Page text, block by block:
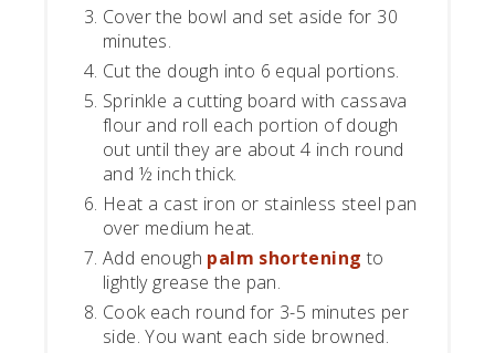
Cover the bowl and set aside for 30
minutes.
Cut the dough into 6 equal portions.
Sprinkle a cutting board with cassava
flour and roll each portion of dough
out until they are about 4 inch round
and ½ inch thick.
Heat a cast iron or stainless steel pan
over medium heat.
Add enough palm shortening to
lightly grease the pan.
Cook each round for 3-5 minutes per
side. You want each side browned.